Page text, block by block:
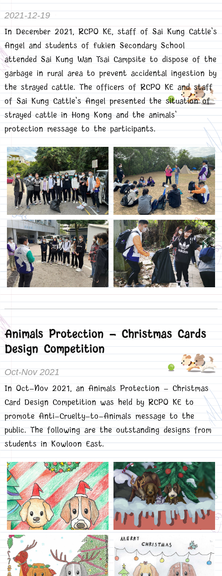
2021-12-19
In December 2021, RCPO KE, staff of Sai Kung Cattle's
Angel and students of Fukien Secondary School
attended Sai Kung Wan Tsai Campsite to dispose of the
garbage in rural area to prevent accidental ingestion by
the strayed cattle. The officers of RCPO KE and staff
of Sai Kung Cattle's Angel presented the situation of
strayed cattle in Hong Kong and the animals'
protection message to the participants.
Animals Protection - Christmas Cards
Design Competition
Oct-Nov 2021
In Oct-Nov 2021, an Animals Protection - Christmas
Card Design Competition was held by RCPO KE to
promote Anti-Cruelty-to-Animals message to the
public. The following are the outstanding designs from
students in Kowloon East.